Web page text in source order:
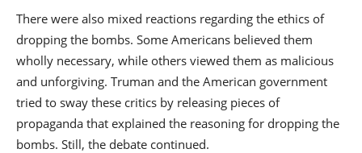
There were also mixed reactions regarding the ethics of
dropping the bombs. Some Americans believed them
wholly necessary, while others viewed them as malicious
and unforgiving. Truman and the American government
tried to sway these critics by releasing pieces of
propaganda that explained the reasoning for dropping the
bombs. Still, the debate continued.